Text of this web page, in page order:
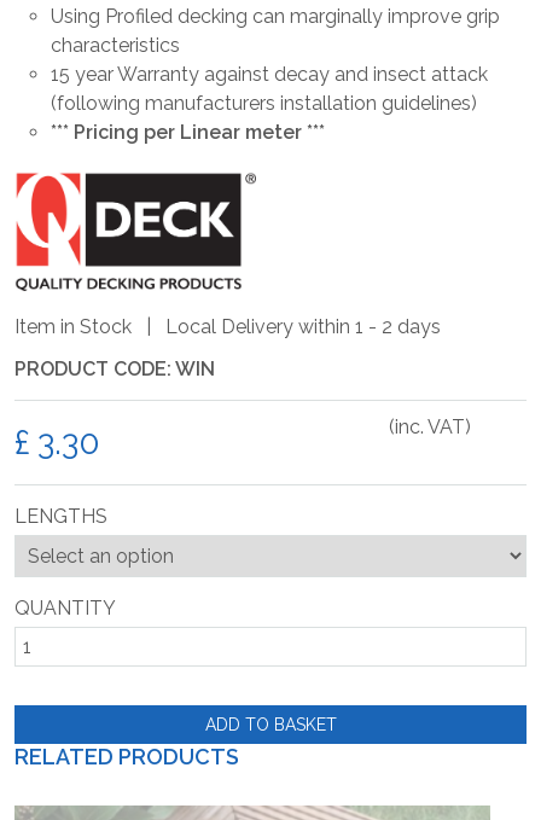
Using Profiled decking can marginally improve grip
characteristics
15 year Warranty against decay and insect attack
(following manufacturers installation guidelines)
*** Pricing per Linear meter ***
Item in Stock | Local Delivery within 1 - 2 days
PRODUCT CODE: WIN
£ (inc. VAT)
LENGTHS
QUANTITY
ADD TO BASKET
RELATED PRODUCTS